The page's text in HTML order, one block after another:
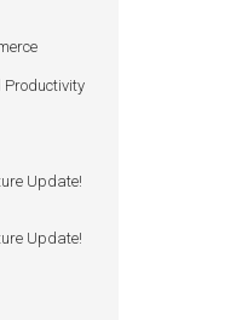
Productivity
Update!
Update!